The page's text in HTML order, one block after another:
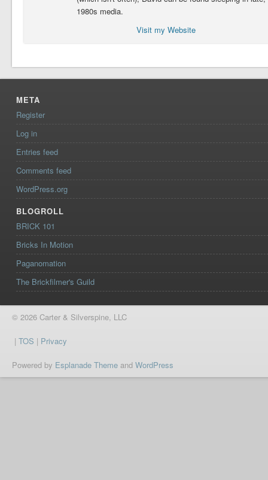
1980s media.
Visit my Website
META
Register
Log in
Entries feed
Comments feed
WordPress.org
BLOGROLL
BRICK 101
Bricks In Motion
Paganomation
The Brickfilmer's Guild
© 2026 Carter & Silverspine, LLC
| TOS | Privacy
Powered by Esplanade Theme and WordPress